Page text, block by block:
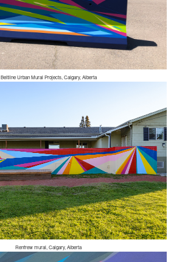
Beltline Urban Mural Projects, Calgary, Alberta
Renfrew mural, Calgary, Alberta